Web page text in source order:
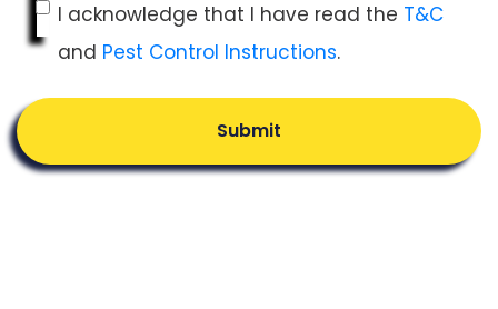
I acknowledge that I have read the T&C
and Pest Control Instructions.
Submit